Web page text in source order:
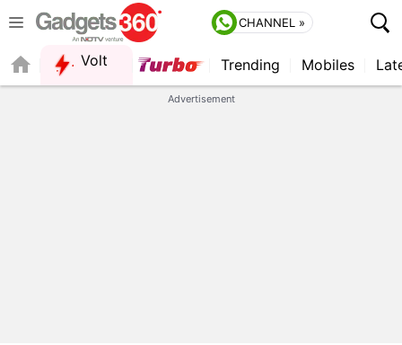
CHANNEL »
Volt Trending Mobiles
Advertisement